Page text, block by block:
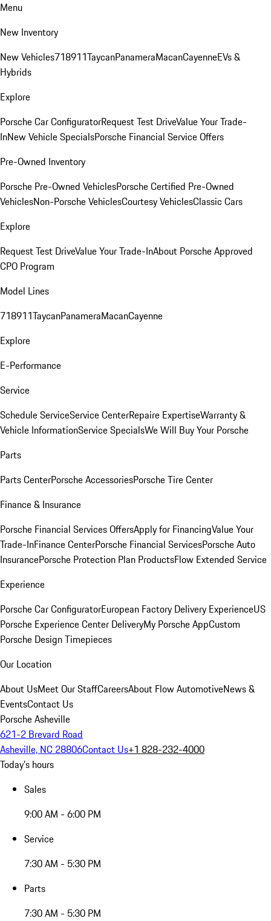
Menu
New Inventory
New Vehicles718911TaycanPanameraMacanCayenneEVs &
Hybrids
Explore
Porsche Car ConfiguratorRequest Test DriveValue Your Trade-
InNew Vehicle SpecialsPorsche Financial Service Offers
Pre-Owned Inventory
Porsche Pre-Owned VehiclesPorsche Certified Pre-Owned
VehiclesNon-Porsche VehiclesCourtesy VehiclesClassic Cars
Explore
Request Test DriveValue Your Trade-InAbout Porsche Approved
CPO Program
Model Lines
718911TaycanPanameraMacanCayenne
Explore
E-Performance
Service
Schedule ServiceService CenterRepaire ExpertiseWarranty &
Vehicle InformationService SpecialsWe Will Buy Your Porsche
Parts
Parts CenterPorsche AccessoriesPorsche Tire Center
Finance & Insurance
Porsche Financial Services OffersApply for FinancingValue Your
Trade-InFinance CenterPorsche Financial ServicesPorsche Auto
InsurancePorsche Protection Plan ProductsFlow Extended Service
Experience
Porsche Car ConfiguratorEuropean Factory Delivery ExperienceUS
Porsche Experience Center DeliveryMy Porsche AppCustom
Porsche Design Timepieces
Our Location
About UsMeet Our StaffCareersAbout Flow AutomotiveNews &
EventsContact Us
Porsche Asheville
621-2 Brevard Road
Asheville, NC 28806Contact Us+1 828-232-4000
Today's hours
Sales
9:00 AM - 6:00 PM
Service
7:30 AM - 5:30 PM
Parts
7:30 AM - 5:30 PM